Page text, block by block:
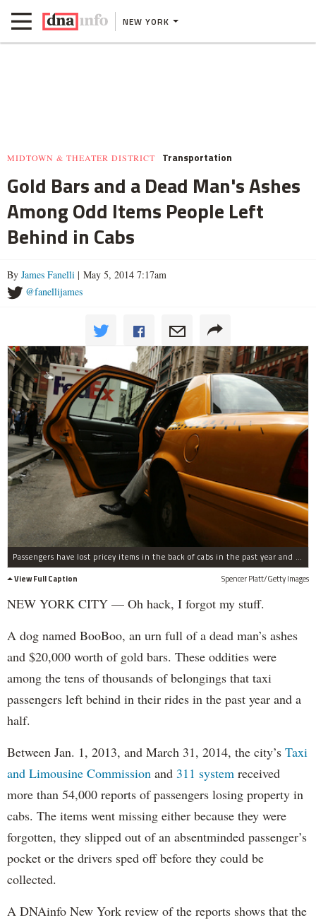
NEW YORK
MIDTOWN & THEATER DISTRICT Transportation
Gold Bars and a Dead Man's Ashes
Among Odd Items People Left
Behind in Cabs
By James Fanelli | May 5, 2014 7:17am
@fanellijames
Passengers have lost pricey items in the back of cabs in the past year and half, including a $30,000 diamond ring.
View Full Caption
Spencer Platt/Getty Images
NEW YORK CITY — Oh hack, I forgot my stuff.
A dog named BooBoo, an urn full of a dead man’s ashes
and $20,000 worth of gold bars. These oddities were
among the tens of thousands of belongings that taxi
passengers left behind in their rides in the past year and a
half.
Between Jan. 1, 2013, and March 31, 2014, the city’s Taxi
and Limousine Commission and 311 system received
more than 54,000 reports of passengers losing property in
cabs. The items went missing either because they were
forgotten, they slipped out of an absentminded passenger’s
pocket or the drivers sped off before they could be
collected.
A DNAinfo New York review of the reports shows that the